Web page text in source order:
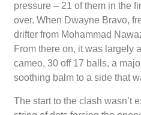
pressure – 21 of them in the
over. When Dwayne Bravo,
drifter from Mohammad
From there on, it was largely
cameo, 30 off 17 balls, a
soothing balm to a side that
The start to the clash wasn’t